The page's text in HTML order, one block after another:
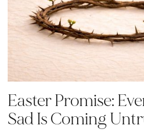
Easter Promise:
Sad Is Coming